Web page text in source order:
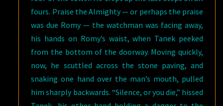
fours. Praise the Almighty — or perhaps the praise
was due Romy — the watchman was facing away,
his hands on Romy’s waist, when Tanek peeked
from the bottom of the doorway. Moving quickly,
now, he scuttled across the stone paving, and
snaking one hand over the man’s mouth, pulled
him sharply backwards. “Silence, or you die,” hissed